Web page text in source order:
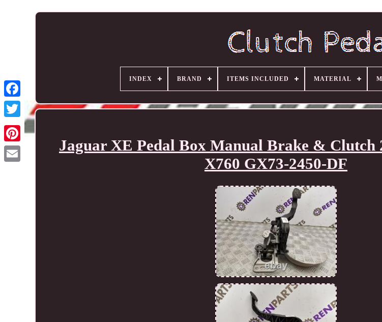
INDEX BRAND ITEMS INCLUDED MATERIAL
Jaguar XE Pedal Box Manual Brake & Clutch
X760 GX73-2450-DF